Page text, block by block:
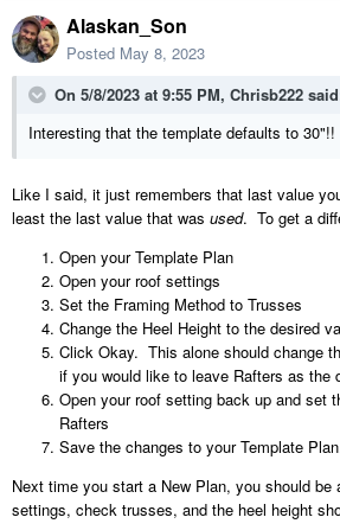
Alaskan_Son
Posted May 8, 2023
On 5/8/2023 at 9:55 PM, Chrisb222
Interesting that the template defaults to 30"!!
Like I said, it just remembers that last value
least the last value that was used. To get a
Open your Template Plan
Open your roof settings
Set the Framing Method to Trusses
Change the Heel Height to the desired
Click Okay. This alone should change
if you would like to leave Rafters as the
Open your roof setting back up and set
Rafters
Save the changes to your Template
Next time you start a New Plan, you should be
settings, check trusses, and the heel height